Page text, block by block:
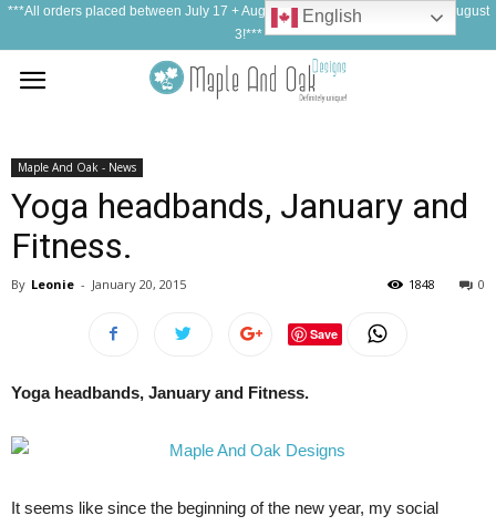
***All orders placed between July 17 + August 1, 2026 will be shipped on August
3!***
Maple And Oak - News
Yoga headbands, January and
Fitness.
By Leonie - January 20, 2015 0
1848
Save
Yoga headbands, January and Fitness.
It seems like since the beginning of the new year, my social
English